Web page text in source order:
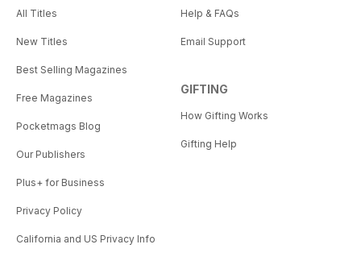
All Titles
New Titles
Best Selling Magazines
Free Magazines
Pocketmags Blog
Our Publishers
Plus+ for Business
Privacy Policy
California and US Privacy Info
Help & FAQs
Email Support
GIFTING
How Gifting Works
Gifting Help